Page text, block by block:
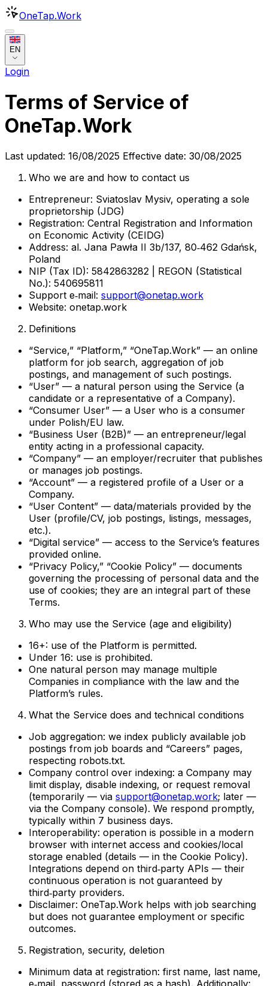
OneTap.Work
EN
Login
Terms of Service of
OneTap.Work
Last updated: 16/08/2025 Effective date: 30/08/2025
Who we are and how to contact us
Entrepreneur: Sviatoslav Mysiv, operating a sole
proprietorship (JDG)
Registration: Central Registration and Information
on Economic Activity (CEIDG)
Address: al. Jana Pawła II 3b/137, 80‑462 Gdańsk,
Poland
NIP (Tax ID): 5842863282 | REGON (Statistical
No.): 540695811
Support e‑mail: support@onetap.work
Website: onetap.work
Definitions
“Service,” “Platform,” “OneTap.Work” — an online
platform for job search, aggregation of job
postings, and management of such postings.
“User” — a natural person using the Service (a
candidate or a representative of a Company).
“Consumer User” — a User who is a consumer
under Polish/EU law.
“Business User (B2B)” — an entrepreneur/legal
entity acting in a professional capacity.
“Company” — an employer/recruiter that publishes
or manages job postings.
“Account” — a registered profile of a User or a
Company.
“User Content” — data/materials provided by the
User (profile/CV, job postings, listings, messages,
etc.).
“Digital service” — access to the Service’s features
provided online.
“Privacy Policy,” “Cookie Policy” — documents
governing the processing of personal data and the
use of cookies; they are an integral part of these
Terms.
Who may use the Service (age and eligibility)
16+: use of the Platform is permitted.
Under 16: use is prohibited.
One natural person may manage multiple
Companies in compliance with the law and the
Platform’s rules.
What the Service does and technical conditions
Job aggregation: we index publicly available job
postings from job boards and “Careers” pages,
respecting robots.txt.
Company control over indexing: a Company may
limit display, disable indexing, or request removal
(temporarily — via support@onetap.work; later —
via the Company console). We respond promptly,
typically within 7 business days.
Interoperability: operation is possible in a modern
browser with internet access and cookies/local
storage enabled (details — in the Cookie Policy).
Integrations depend on third‑party APIs — their
continuous operation is not guaranteed by
third‑party providers.
Disclaimer: OneTap.Work helps with job searching
but does not guarantee employment or specific
outcomes.
Registration, security, deletion
Minimum data at registration: first name, last name,